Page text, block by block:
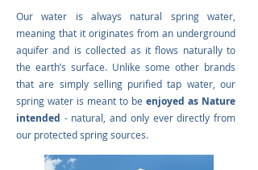
Our water is always natural spring water,
meaning that it originates from an underground
aquifer and is collected as it flows naturally to
the earth’s surface. Unlike some other brands
that are simply selling purified tap water, our
spring water is meant to be enjoyed as Nature
intended - natural, and only ever directly from
our protected spring sources.